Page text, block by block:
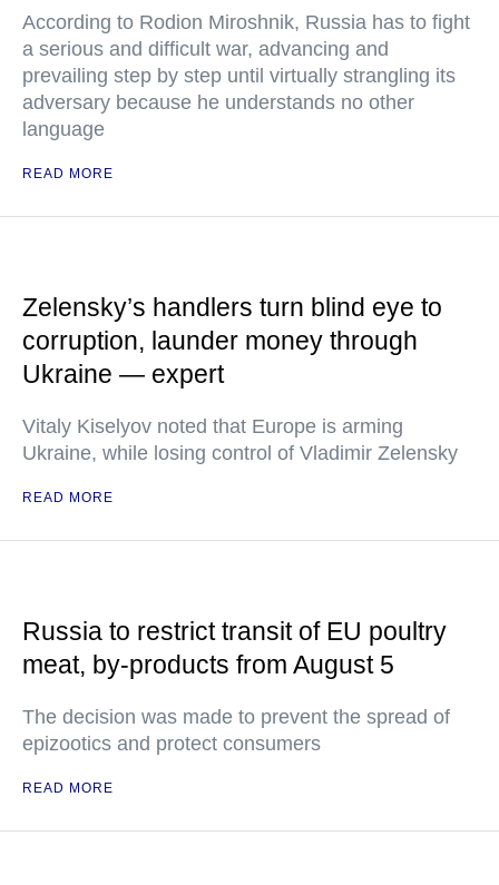
According to Rodion Miroshnik, Russia has to fight
a serious and difficult war, advancing and
prevailing step by step until virtually strangling its
adversary because he understands no other
language
READ MORE
Zelensky’s handlers turn blind eye to
corruption, launder money through
Ukraine — expert
Vitaly Kiselyov noted that Europe is arming
Ukraine, while losing control of Vladimir Zelensky
READ MORE
Russia to restrict transit of EU poultry
meat, by-products from August 5
The decision was made to prevent the spread of
epizootics and protect consumers
READ MORE